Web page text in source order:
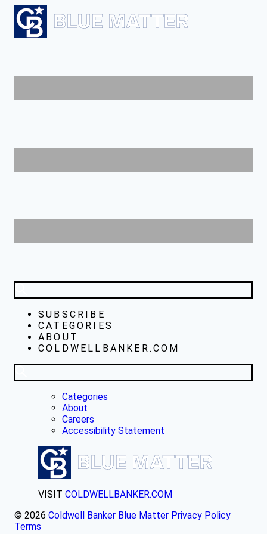
SUBSCRIBE
CATEGORIES
ABOUT
COLDWELLBANKER.COM
Categories
About
Careers
Accessibility Statement
VISIT COLDWELLBANKER.COM
© 2026 Coldwell Banker Blue Matter Privacy Policy
Terms